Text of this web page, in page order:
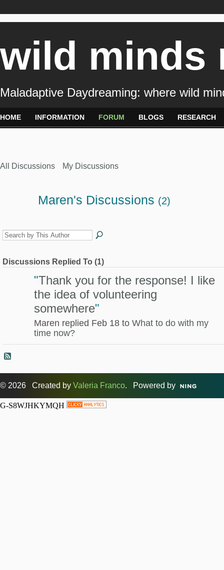
wild minds
Maladaptive Daydreaming: where wild
HOME INFORMATION FORUM BLOGS RESEARCH
All Discussions My Discussions
Maren's Discussions (2)
Discussions Replied To (1)
"Thank you for the response! I like
the idea of volunteering
somewhere"
Maren replied Feb 18 to What to do with my
time now?
© 2026 Created by Valeria Franco. Powered by
G-S8WJHKYMQH